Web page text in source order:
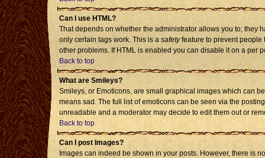
Can I use HTML?
That depends on whether the administrator allows you to; they
only certain tags work. This is a safetyfeature to prevent people
other problems. If HTML is enabled you can disable it on a per
Back to top
What are Smileys?
Smileys, or Emoticons, are small graphical images which can
means sad. The full list of emoticons can be seen via the
unreadable and a moderator may decide to edit them out or
Back to top
Can I post Images?
Images can indeed be shown in your posts. However, there is